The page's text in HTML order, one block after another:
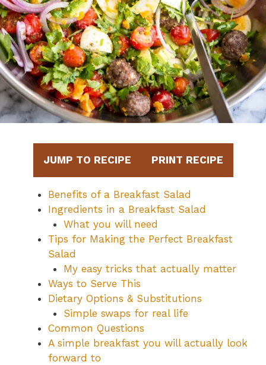
JUMP TO RECIPE PRINT RECIPE
Benefits of a Breakfast Salad
Ingredients in a Breakfast Salad
What you will need
Tips for Making the Perfect Breakfast
Salad
My easy tricks that actually matter
Ways to Serve This
Dietary Options & Substitutions
Simple swaps for real life
Common Questions
A simple breakfast you will actually look
forward to